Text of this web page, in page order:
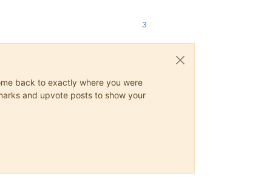
3
back to exactly where you were
and upvote posts to show your